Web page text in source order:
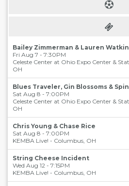
Bailey Zimmerman & Lauren
Fri Aug 7 - 7:30PM
Celeste Center at Ohio Expo Center &
OH
Blues Traveler, Gin Blossoms &
Sat Aug 8 - 7:00PM
Celeste Center at Ohio Expo Center &
OH
Chris Young & Chase Rice
Sat Aug 8 - 7:00PM
KEMBA Live! - Columbus, OH
String Cheese Incident
Wed Aug 12 - 7:15PM
KEMBA Live! - Columbus, OH